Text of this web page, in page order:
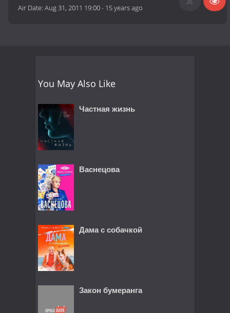
Air Date:Aug 31, 2011 19:00- 15 years ago
You May Also Like
Частная жизнь
Васнецова
Дама с собачкой
Закон бумеранга